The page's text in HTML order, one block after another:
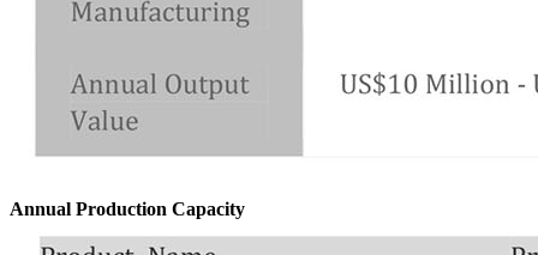
Annual Production Capacity